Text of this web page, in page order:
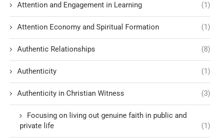
Attention and Engagement in Learning (1)
Attention Economy and Spiritual Formation (1)
Authentic Relationships (8)
Authenticity (1)
Authenticity in Christian Witness (3)
Focusing on living out genuine faith in public and
private life
(1)